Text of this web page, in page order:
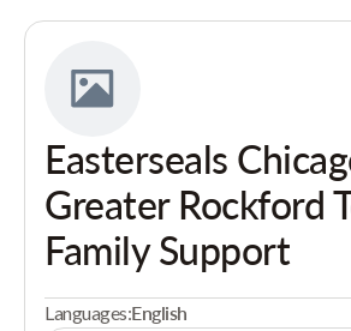
Easterseals
Greater Rockford
Family Support
Languages:English